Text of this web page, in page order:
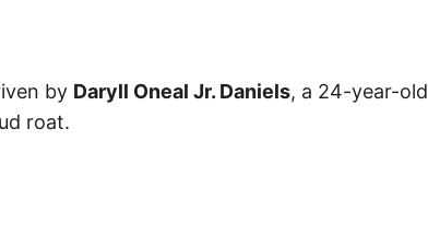
by Daryll Oneal Jr. Daniels, a 24-year-old
roat.